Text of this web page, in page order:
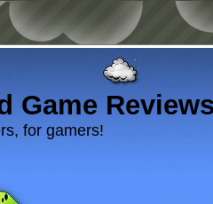
Game
for gamers!